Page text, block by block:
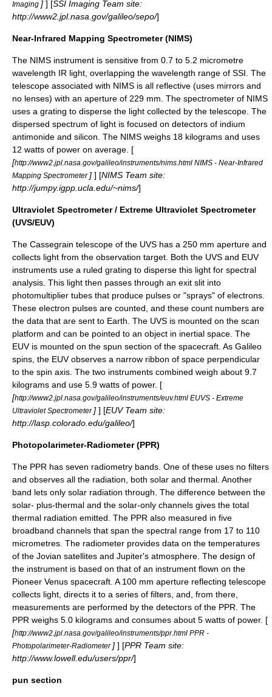
Imaging ] ] [SSI Imaging Team site:
http://www2.jpl.nasa.gov/galileo/sepo/]
Near-Infrared Mapping Spectrometer (NIMS)
The NIMS instrument is sensitive from 0.7 to 5.2 micrometre
wavelength IR light, overlapping the wavelength range of SSI. The
telescope associated with NIMS is all reflective (uses mirrors and
no lenses) with an aperture of 229 mm. The spectrometer of NIMS
uses a grating to disperse the light collected by the telescope. The
dispersed spectrum of light is focused on detectors of indium
antimonide and silicon . The NIMS weighs 18 kilograms and uses
12 watts of power on average. [
[http://www2.jpl.nasa.gov/galileo/instruments/nims.html NIMS - Near-Infrared
Mapping Spectrometer ] ] [NIMS Team site:
http://jumpy.igpp.ucla.edu/~nims/]
Ultraviolet Spectrometer / Extreme Ultraviolet Spectrometer
(UVS/EUV)
The Cassegrain telescope of the UVS has a 250 mm aperture and
collects light from the observation target. Both the UVS and EUV
instruments use a ruled grating to disperse this light for spectral
analysis. This light then passes through an exit slit into
photomultiplier tubes that produce pulses or "sprays" of electrons.
These electron pulses are counted, and these count numbers are
the data that are sent to Earth. The UVS is mounted on the scan
platform and can be pointed to an object in inertial space. The
EUV is mounted on the spun section of the spacecraft. As Galileo
spins, the EUV observes a narrow ribbon of space perpendicular
to the spin axis. The two instruments combined weigh about 9.7
kilograms and use 5.9 watts of power. [
[http://www2.jpl.nasa.gov/galileo/instruments/euv.html EUVS - Extreme
Ultraviolet Spectrometer ] ] [EUV Team site:
http://lasp.colorado.edu/galileo/]
Photopolarimeter-Radiometer (PPR)
The PPR has seven radiometry bands. One of these uses no filters
and observes all the radiation, both solar and thermal. Another
band lets only solar radiation through. The difference between the
solar- plus-thermal and the solar-only channels gives the total
thermal radiation emitted. The PPR also measured in five
broadband channels that span the spectral range from 17 to 110
micrometres. The radiometer provides data on the temperatures
of the Jovian satellites and Jupiter's atmosphere. The design of
the instrument is based on that of an instrument flown on the
Pioneer Venus spacecraft. A 100 mm aperture reflecting telescope
collects light, directs it to a series of filters, and, from there,
measurements are performed by the detectors of the PPR. The
PPR weighs 5.0 kilograms and consumes about 5 watts of power. [
[http://www2.jpl.nasa.gov/galileo/instruments/ppr.html PPR -
Photopolarimeter-Radiometer ] ] [PPR Team site:
http://www.lowell.edu/users/ppr/]
pun section